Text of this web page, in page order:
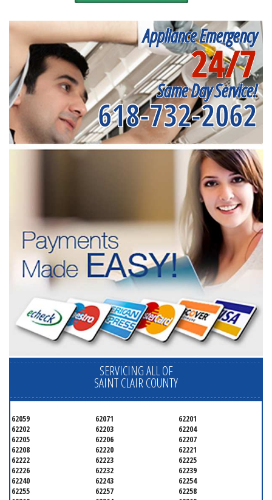
Appliance Emergency
24/7
Same Day Service!
618-732-2062
SERVICING ALL OF
SAINT CLAIR COUNTY
62059 62071
62201
62202
62203
62204
62205
62206
62207
62208
62220
62221
62222
62223
62225
62226
62232
62239
62240
62243
62254
62255
62257
62258